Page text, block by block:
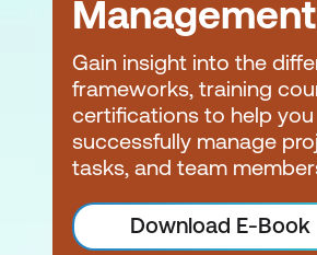
Management
Gain insight into the
frameworks, training
certifications to help you
successfully manage
tasks, and team
Download E-Book